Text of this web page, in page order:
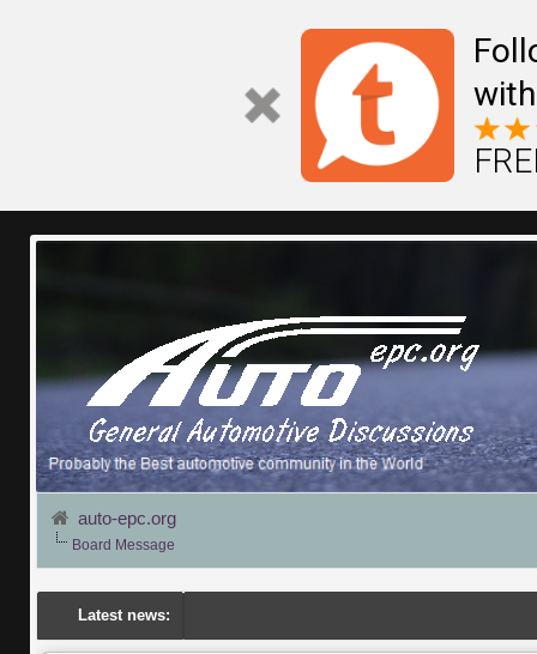
auto-epc.org
Board Message
Latest news: